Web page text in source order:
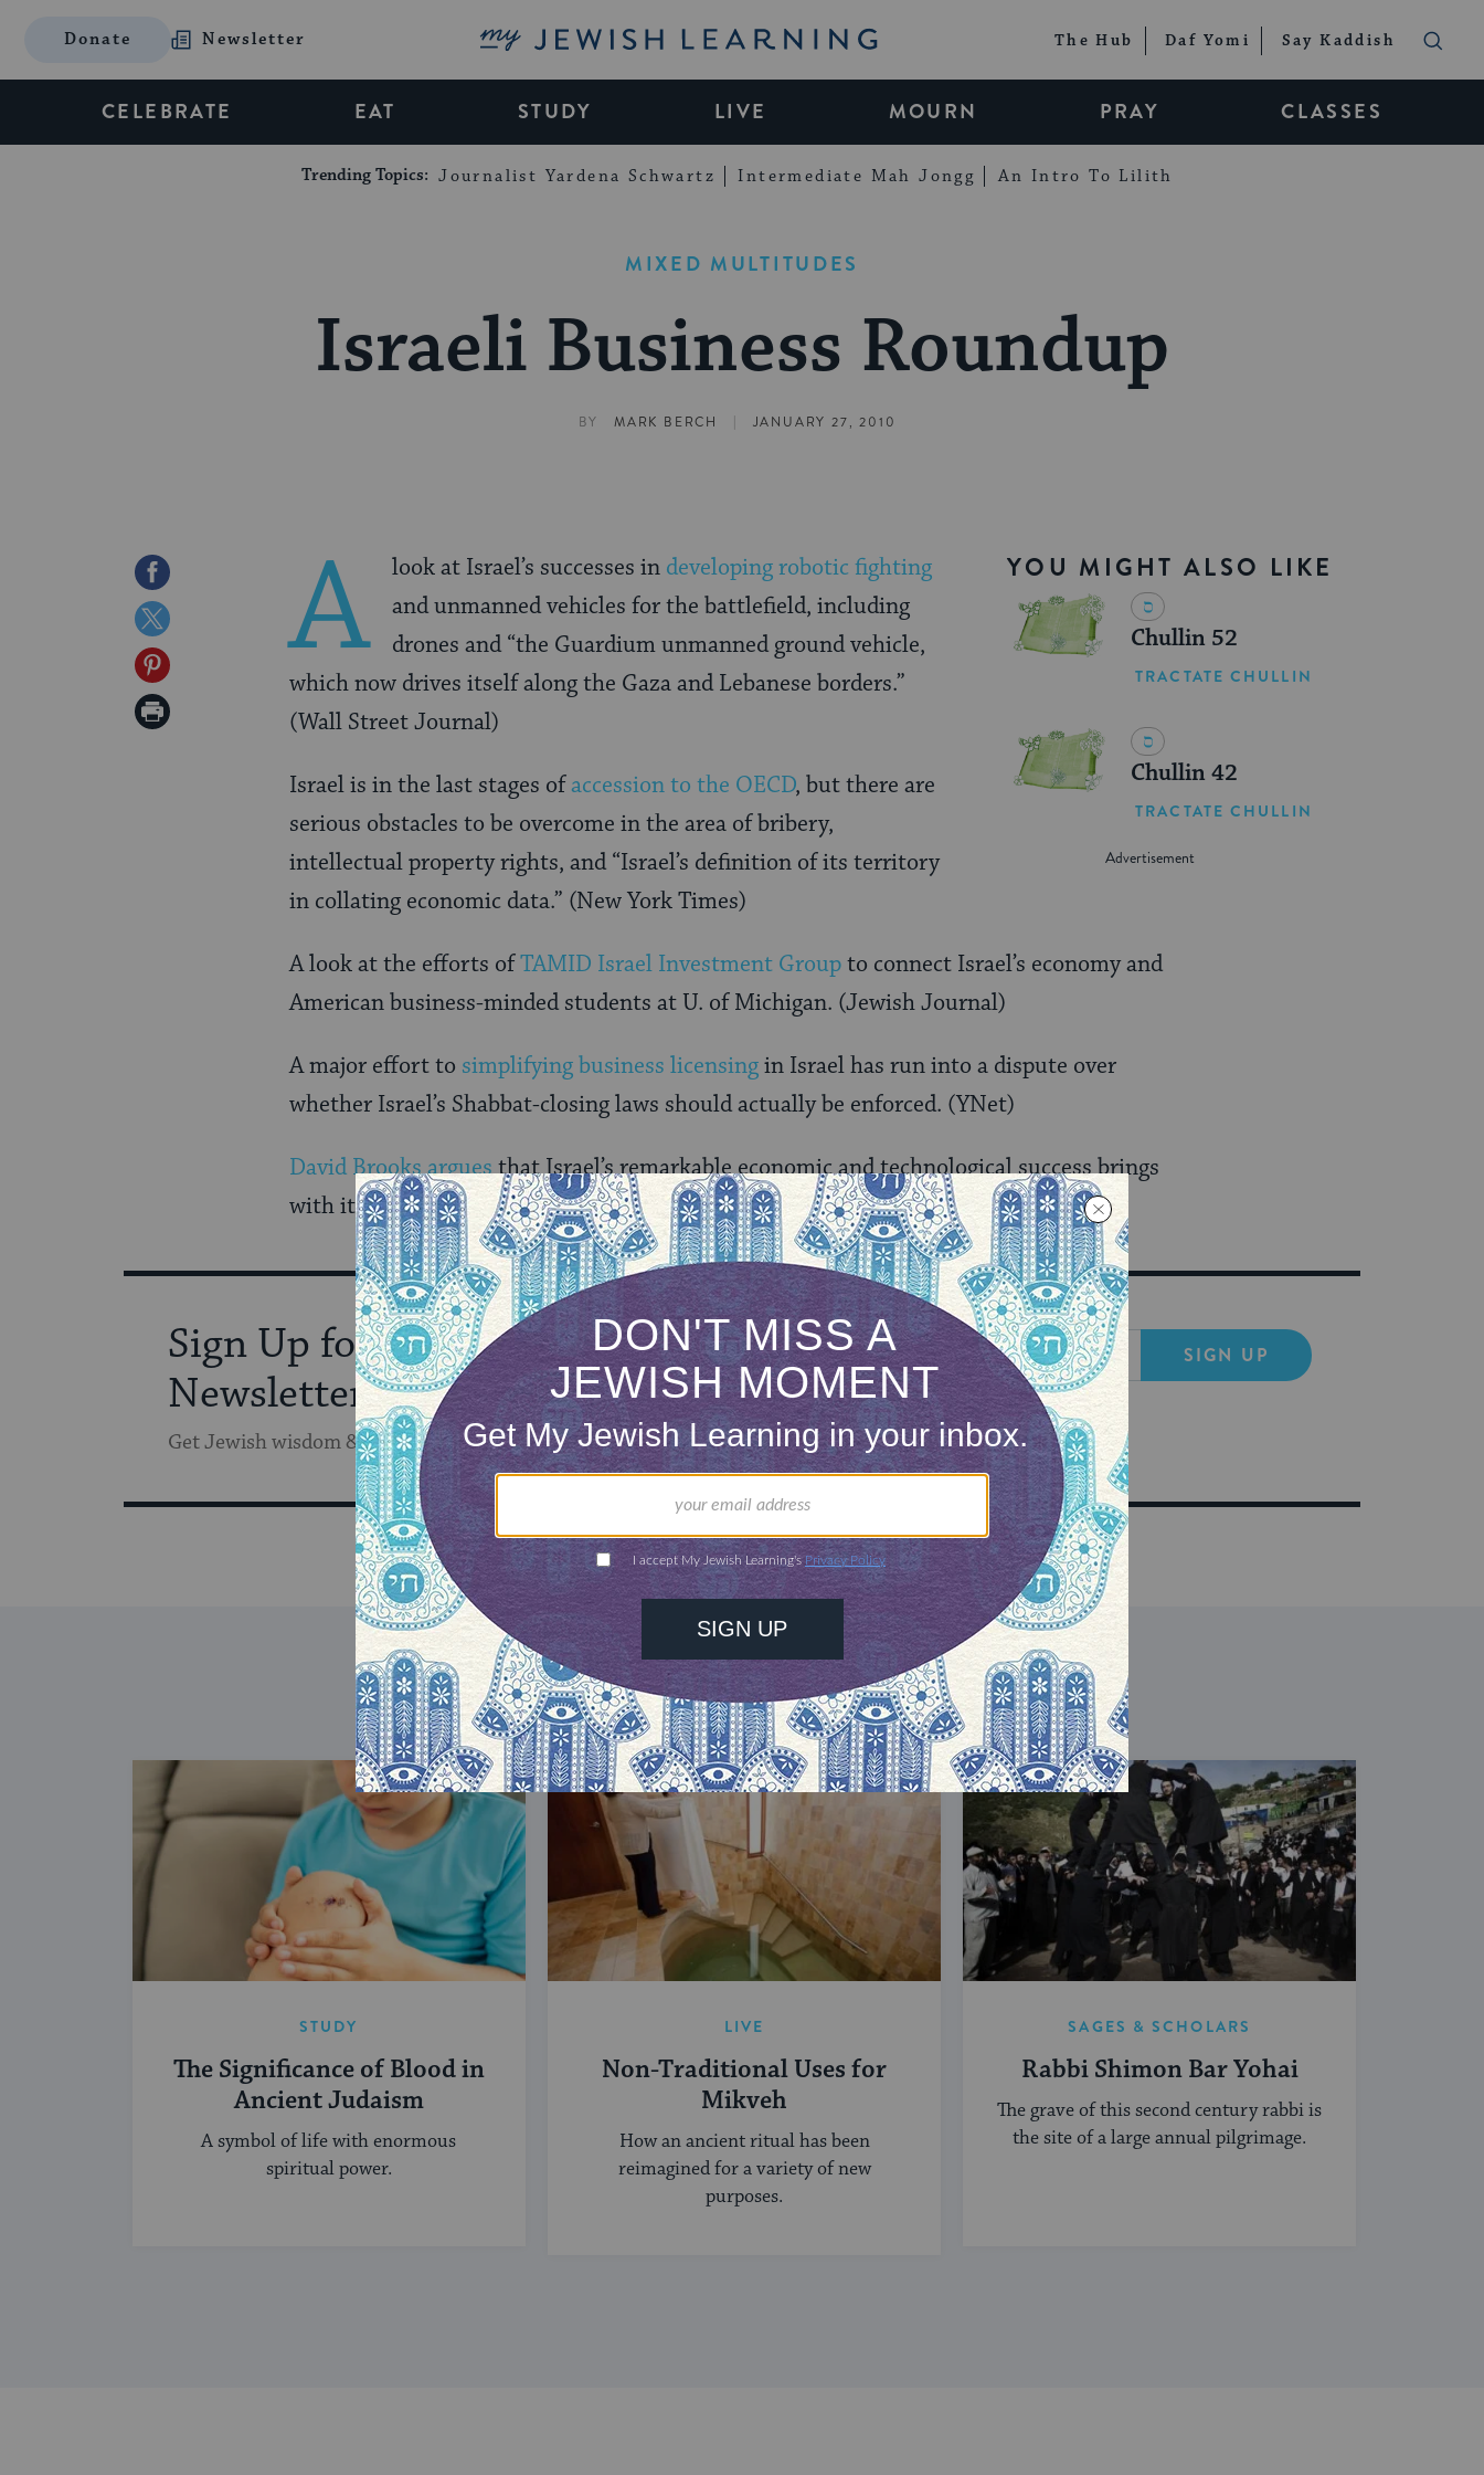
Donate Newsletter My Jewish Learning The Hub Daf Yomi Say Kaddish
CELEBRATE EAT STUDY LIVE MOURN PRAY CLASSES
Trending Topics: Journalist Yardena Schwartz Intermediate Mah Jongg An Intro To Lilith
MIXED MULTITUDES
Israeli Business Roundup
BY MARK BERCH | JANUARY 27, 2010
Share
on
Facebook
Share
on
Twitter
Share
on
Print
YOU MIGHT ALSO LIKE
Chullin 52
TRACTATE CHULLIN
Chullin 42
TRACTATE CHULLIN
A look at Israel’s successes in developing robotic fighting
and unmanned vehicles for the battlefield, including
drones and “the Guardium unmanned ground vehicle,
which now drives itself along the Gaza and Lebanese borders.”
(Wall Street Journal)
Israel is in the last stages ofaccession to the OECD, but there are
serious obstacles to be overcome in the area of bribery,
intellectual property rights, and “Israel’s definition of its territory
in collating economic data.” (New York Times)
A look at the efforts ofTAMID Israel Investment Groupto connect Israel’s economy and
American business-minded students at U. of Michigan. (Jewish Journal)
A major effort to simplifying business licensingin Israel has run into a dispute over
whether Israel’s Shabbat-closing laws should actually be enforced. (YNet)
David Brooks arguesthat Israel’s remarkable economic and technological success brings
with it certain risks. (New York Times)
Sign Up for Our
Newsletter
Get Jewish wisdom & discovery in your inbox
SIGN UP
DISCOVER MORE
STUDY
The Significance of Blood in
Ancient Judaism
A symbol of life with enormous
spiritual power.
LIVE
Non-Traditional Uses for
Mikveh
How an ancient ritual has been
reimagined for a variety of new
purposes.
SAGES & SCHOLARS
Rabbi Shimon Bar Yohai
The grave of this second century rabbi is
the site of a large annual pilgrimage.